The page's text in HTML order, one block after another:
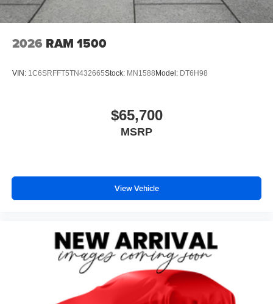
2026 RAM 1500
VIN: 1C6SRFFT5TN432665Stock: MN1588 Model: DT6H98
$65,700
MSRP
View Vehicle